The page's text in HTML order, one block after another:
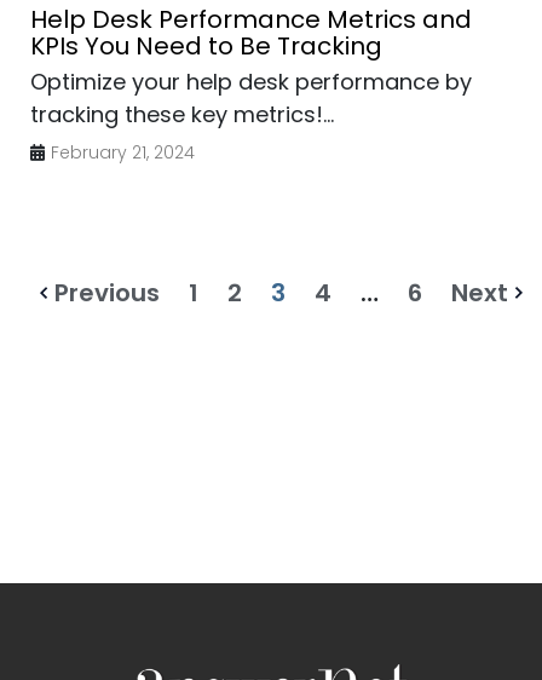
Help Desk Performance Metrics and
KPIs You Need to Be Tracking
Optimize your help desk performance by
tracking these key metrics!...
February 21, 2024
Previous 1 2 3 4 … 6 Next